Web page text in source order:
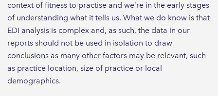
context of fitness to practise and we’re in the early stages
of understanding what it tells us. What we do know is that
EDI analysis is complex and, as such, the data in our
reports should not be used in isolation to draw
conclusions as many other factors may be relevant, such
as practice location, size of practice or local
demographics.